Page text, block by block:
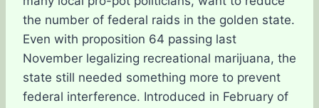
the number of federal raids in the golden state.
Even with proposition 64 passing last
November legalizing recreational marijuana, the
state still needed something more to prevent
federal interference. Introduced in February of